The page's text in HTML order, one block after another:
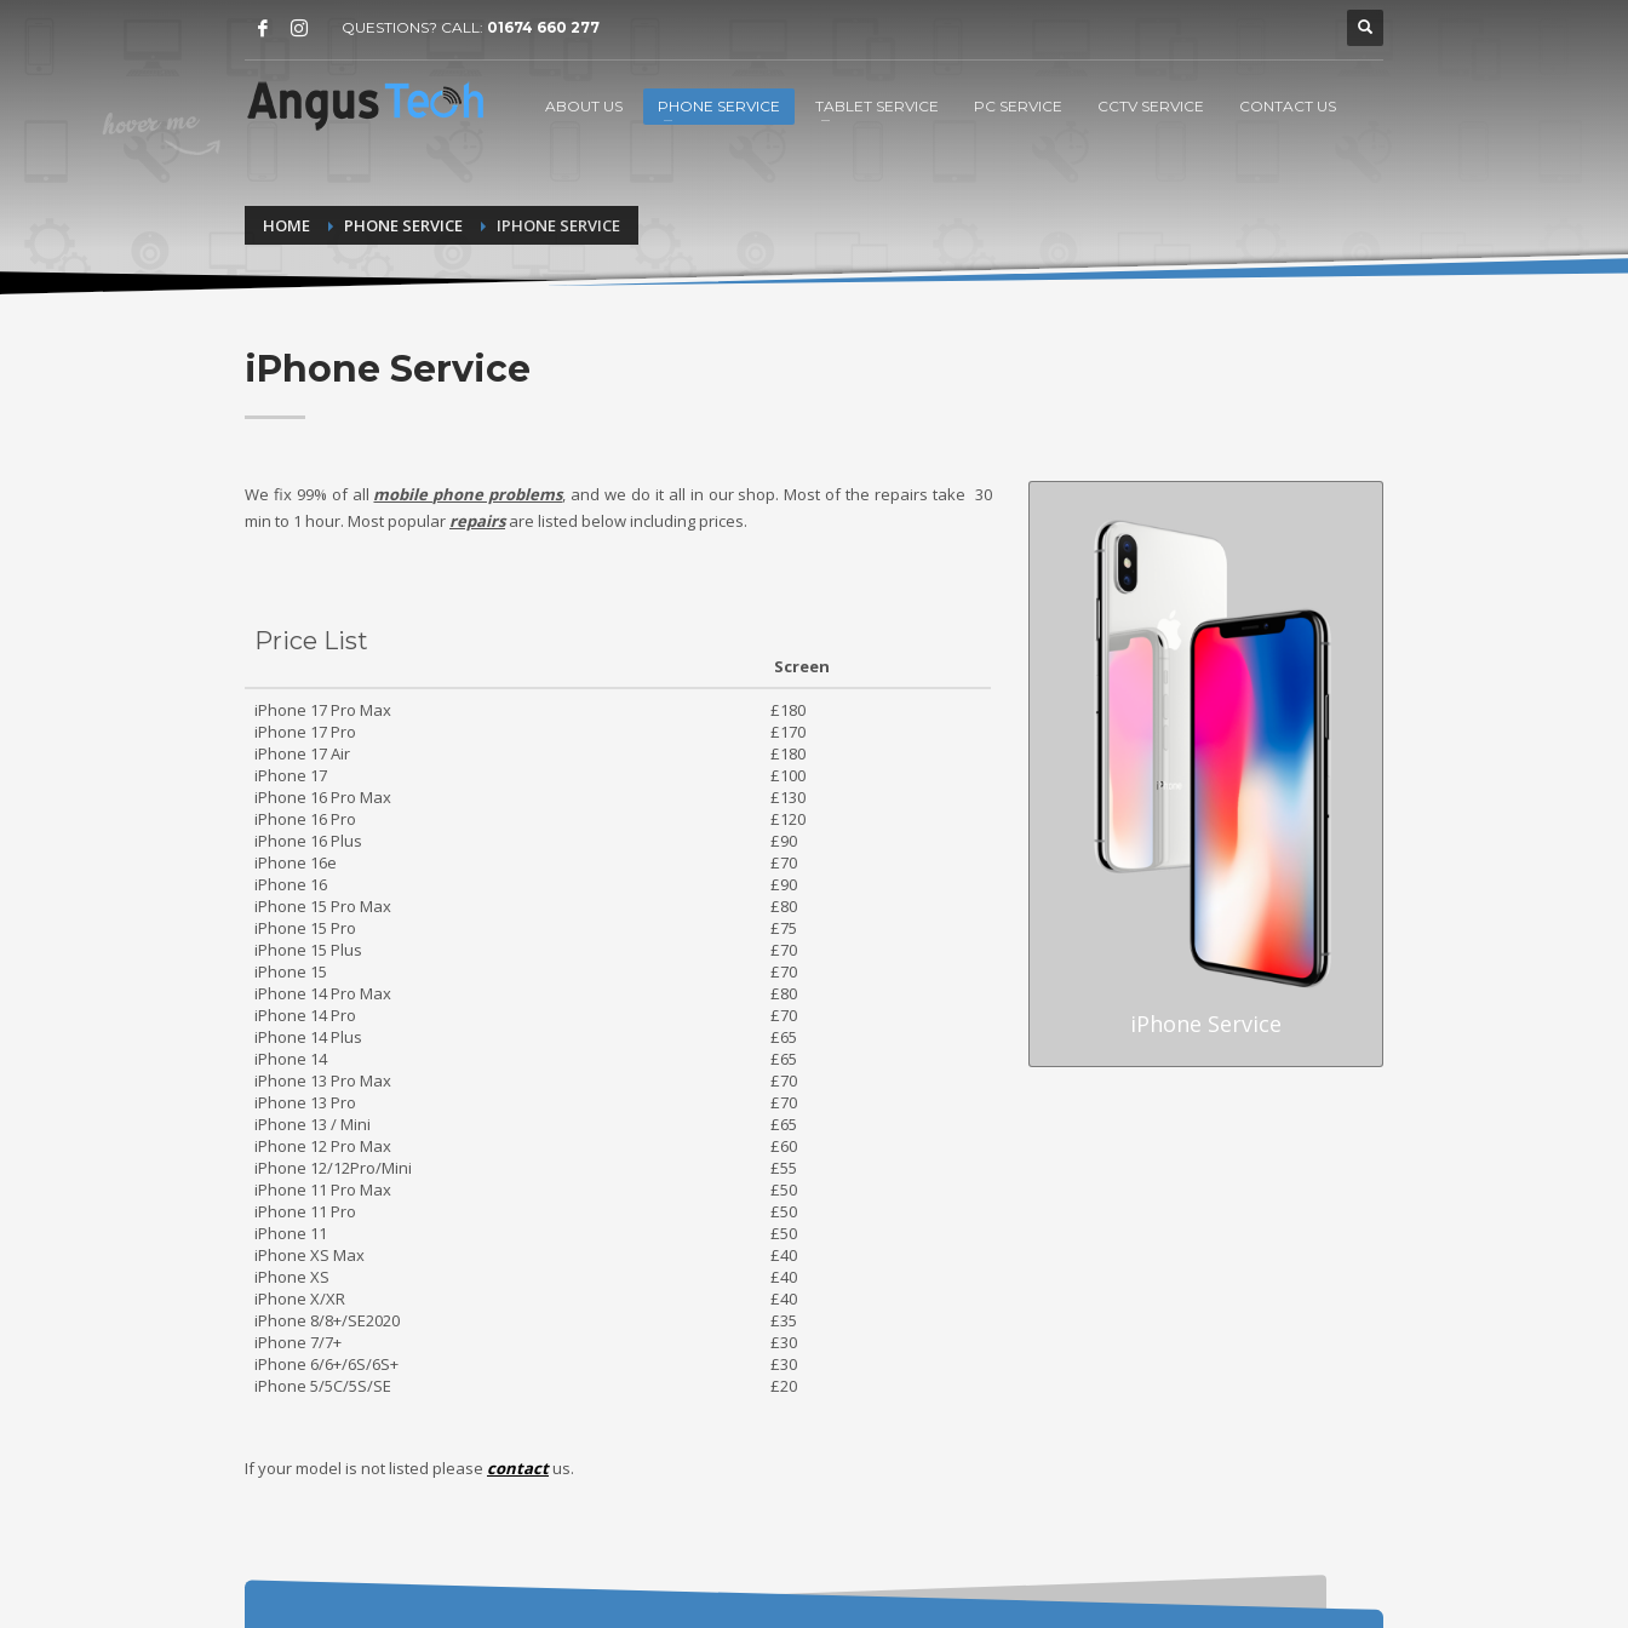
QUESTIONS? CALL: 01674 660 277
ABOUT US PHONE SERVICE TABLET SERVICE PC SERVICE CCTV SERVICE CONTACT US
HOME PHONE SERVICE IPHONE SERVICE
iPhone Service
We fix 99% of all mobile phone problems, and we do it all in our shop. Most of the repairs take 30
min to 1 hour. Most popular repairsare listed below including prices.
Price List
Screen
iPhone 17 Pro Max
iPhone 17 Pro
iPhone 17 Air
iPhone 17
iPhone 16 Pro Max
iPhone 16 Pro
iPhone 16 Plus
iPhone 16e
iPhone 16
iPhone 15 Pro Max
iPhone 15 Pro
iPhone 15 Plus
iPhone 15
iPhone 14 Pro Max
iPhone 14 Pro
iPhone 14 Plus
iPhone 14
iPhone 13 Pro Max
iPhone 13 Pro
iPhone 13 / Mini
iPhone 12 Pro Max
iPhone 12/12Pro/Mini
iPhone 11 Pro Max
iPhone 11 Pro
iPhone 11
iPhone XS Max
iPhone XS
iPhone X/XR
iPhone 8/8+/SE2020
iPhone 7/7+
iPhone 6/6+/6S/6S+
iPhone 5/5C/5S/SE
£180
£170
£180
£100
£130
£120
£90
£70
£90
£80
£75
£70
£70
£80
£70
£65
£65
£70
£70
£65
£60
£55
£50
£50
£50
£40
£40
£40
£35
£30
£30
£20
If your model is not listed please contactus.
iPhone Service